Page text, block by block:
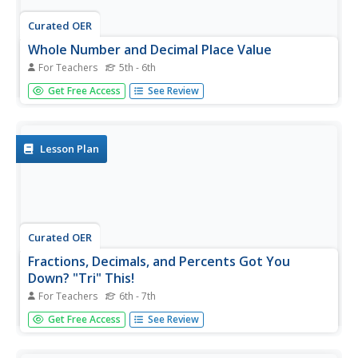
Curated OER
Whole Number and Decimal Place Value
For Teachers 5th - 6th
Practice real-world application of decimals by viewing the
U.S. National Debt Clock online and discussing the level of
Get Free Access See Review
Lesson Plan
Curated OER
Fractions, Decimals, and Percents Got You
Down? "Tri" This!
For Teachers 6th - 7th
Have your class design their own mathematical study aids.
Learners collaborate in groups on the design of tri-fold
Get Free Access See Review